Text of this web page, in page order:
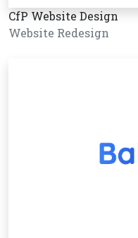
CfP Website Design
Website Redesign